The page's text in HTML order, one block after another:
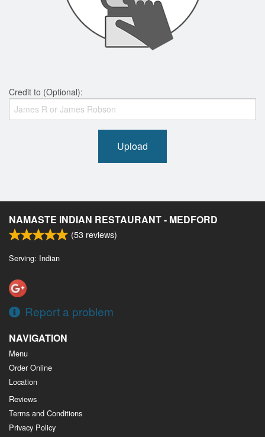
Credit to (Optional):
Upload
NAMASTE INDIAN RESTAURANT - MEDFORD
(53 reviews)
Serving: Indian
Report a problem
NAVIGATION
Menu
Order Online
Location
Reviews
Terms and Conditions
Privacy Policy